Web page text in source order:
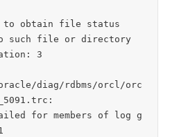
to obtain file status
such file or directory
3
diag/rdbms/orcl/orc
for members of log g